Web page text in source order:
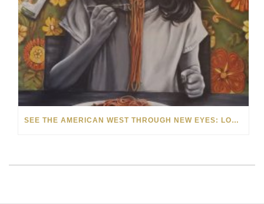
SEE THE AMERICAN WEST THROUGH NEW EYES: LORI MCCOY LIVE PAINTING IN LAS VEGAS